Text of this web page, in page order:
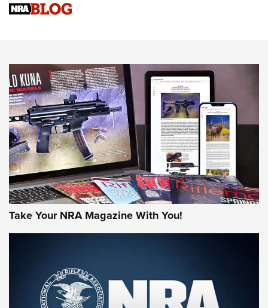
Sierra Presents 3 New Rifle Bullets | An Official Journal Of
NEWS NEWS
AMERICAN RIFLEMAN REVIEWS
Rifleman Review: Mossberg 990
Aftershock | An Official Journal Of The
NRA
Take Your NRA Magazine With You!